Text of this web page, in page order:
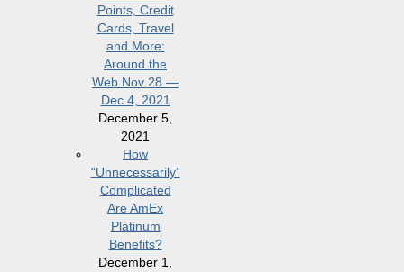
Points, Credit
Cards, Travel
and More:
Around the
Web Nov 28 —
Dec 4, 2021
December 5,
2021
How
“Unnecessarily”
Complicated
Are AmEx
Platinum
Benefits?
December 1,